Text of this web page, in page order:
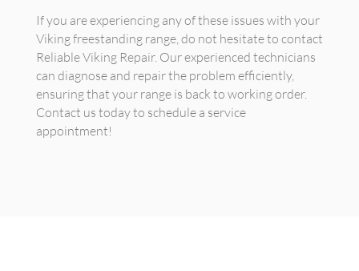
If you are experiencing any of these issues with your
Viking freestanding range, do not hesitate to contact
Reliable Viking Repair. Our experienced technicians
can diagnose and repair the problem efficiently,
ensuring that your range is back to working order.
Contact us today to schedule a service
appointment!